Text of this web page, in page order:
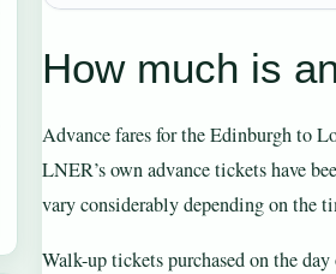
How much is
Advance fares for the Edinburgh to
LNER’s own advance tickets have
vary considerably depending on the
Walk-up tickets purchased on the